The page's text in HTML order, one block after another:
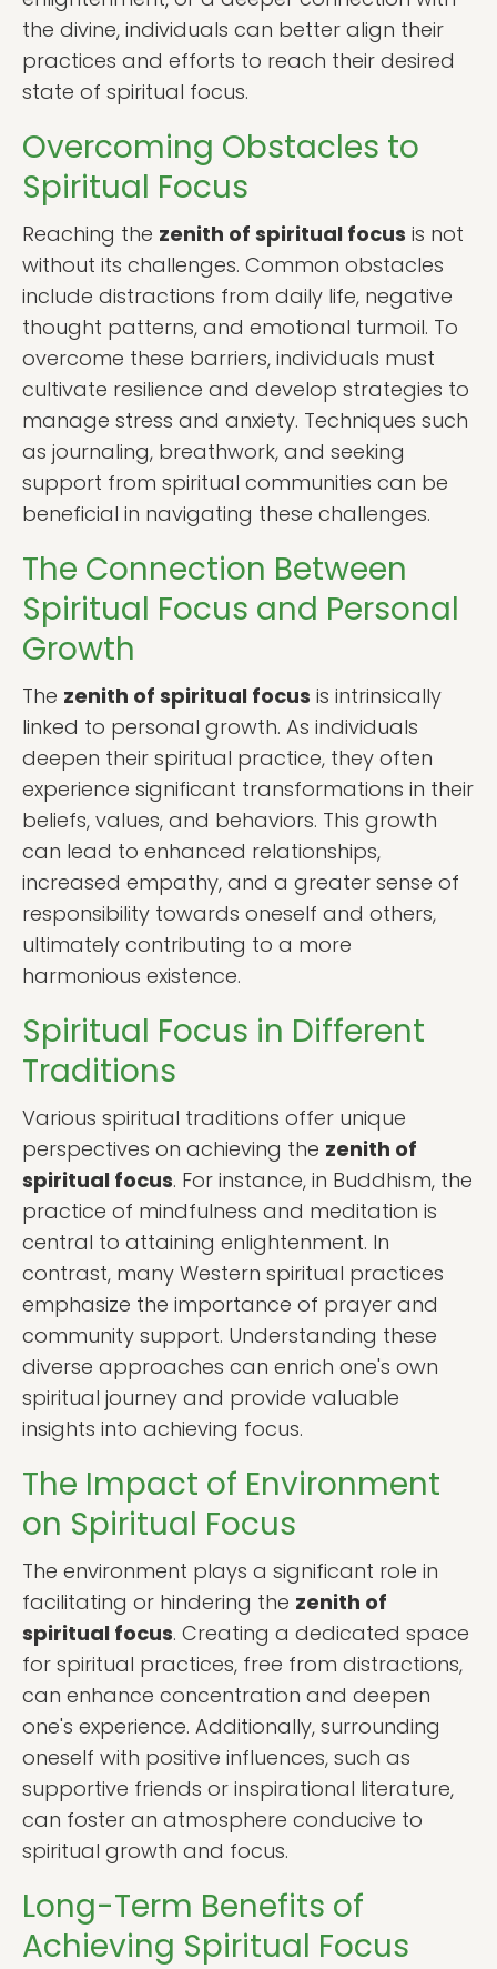
the divine, individuals can better align their
practices and efforts to reach their desired
state of spiritual focus.
Overcoming Obstacles to
Spiritual Focus
Reaching the zenith of spiritual focus is not
without its challenges. Common obstacles
include distractions from daily life, negative
thought patterns, and emotional turmoil. To
overcome these barriers, individuals must
cultivate resilience and develop strategies to
manage stress and anxiety. Techniques such
as journaling, breathwork, and seeking
support from spiritual communities can be
beneficial in navigating these challenges.
The Connection Between
Spiritual Focus and Personal
Growth
The zenith of spiritual focus is intrinsically
linked to personal growth. As individuals
deepen their spiritual practice, they often
experience significant transformations in their
beliefs, values, and behaviors. This growth
can lead to enhanced relationships,
increased empathy, and a greater sense of
responsibility towards oneself and others,
ultimately contributing to a more
harmonious existence.
Spiritual Focus in Different
Traditions
Various spiritual traditions offer unique
perspectives on achieving the zenith of
spiritual focus. For instance, in Buddhism, the
practice of mindfulness and meditation is
central to attaining enlightenment. In
contrast, many Western spiritual practices
emphasize the importance of prayer and
community support. Understanding these
diverse approaches can enrich one's own
spiritual journey and provide valuable
insights into achieving focus.
The Impact of Environment
on Spiritual Focus
The environment plays a significant role in
facilitating or hindering the zenith of
spiritual focus. Creating a dedicated space
for spiritual practices, free from distractions,
can enhance concentration and deepen
one's experience. Additionally, surrounding
oneself with positive influences, such as
supportive friends or inspirational literature,
can foster an atmosphere conducive to
spiritual growth and focus.
Long-Term Benefits of
Achieving Spiritual Focus